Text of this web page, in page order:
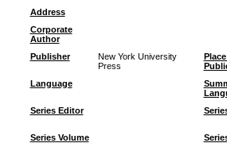
Address
Corporate
Author
Publisher
New York University
Press
Language
Series Editor
Series Volume